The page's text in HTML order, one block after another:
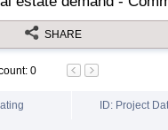
SHARE
: 0
ID: Project